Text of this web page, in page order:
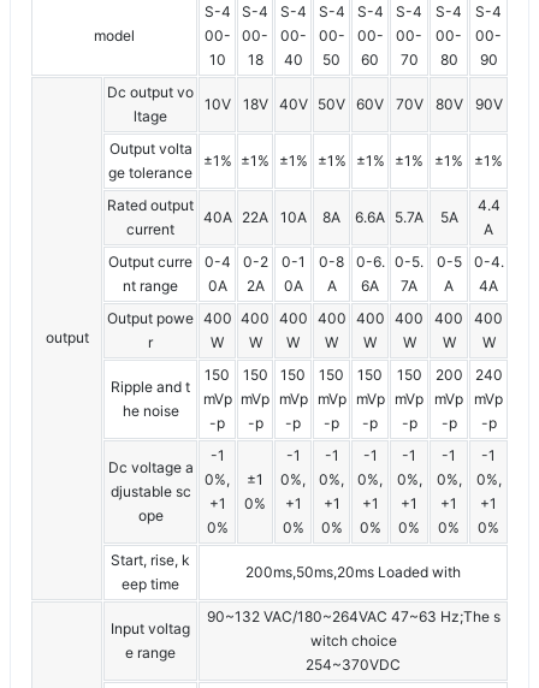
model
S-4
00-
10
S-4
00-
18
S-4
00-
40
S-4
00-
50
S-4
00-
60
S-4
00-
70
S-4
00-
80
S-4
00-
90
output
Dc output vo
ltage
10V 18V 40V 50V 60V 70V 80V 90V
Output volta
ge tolerance
±1% ±1% ±1% ±1% ±1% ±1% ±1% ±1%
Rated output
current
40A 22A 10A 8A 6.6A 5.7A 5A
4.4
A
Output curre
nt range
0-4
0A
0-2
2A
0-1
0A
0-8
A
0-6.
6A
0-5.
7A
0-5
A
0-4.
4A
Output powe
r
400
W
400
W
400
W
400
W
400
W
400
W
400
W
400
W
Ripple and t
he noise
150
mVp
-p
150
mVp
-p
150
mVp
-p
150
mVp
-p
150
mVp
-p
150
mVp
-p
200
mVp
-p
240
mVp
-p
Dc voltage a
djustable sc
ope
-1
0%,
+1
0%
±1
0%
-1
0%,
+1
0%
-1
0%,
+1
0%
-1
0%,
+1
0%
-1
0%,
+1
0%
-1
0%,
+1
0%
-1
0%,
+1
0%
Start, rise, k
eep time
200ms,50ms,20ms Loaded with
Input voltag
e range
90~132 VAC/180~264VAC 47~63 Hz;The s
witch choice
254~370VDC